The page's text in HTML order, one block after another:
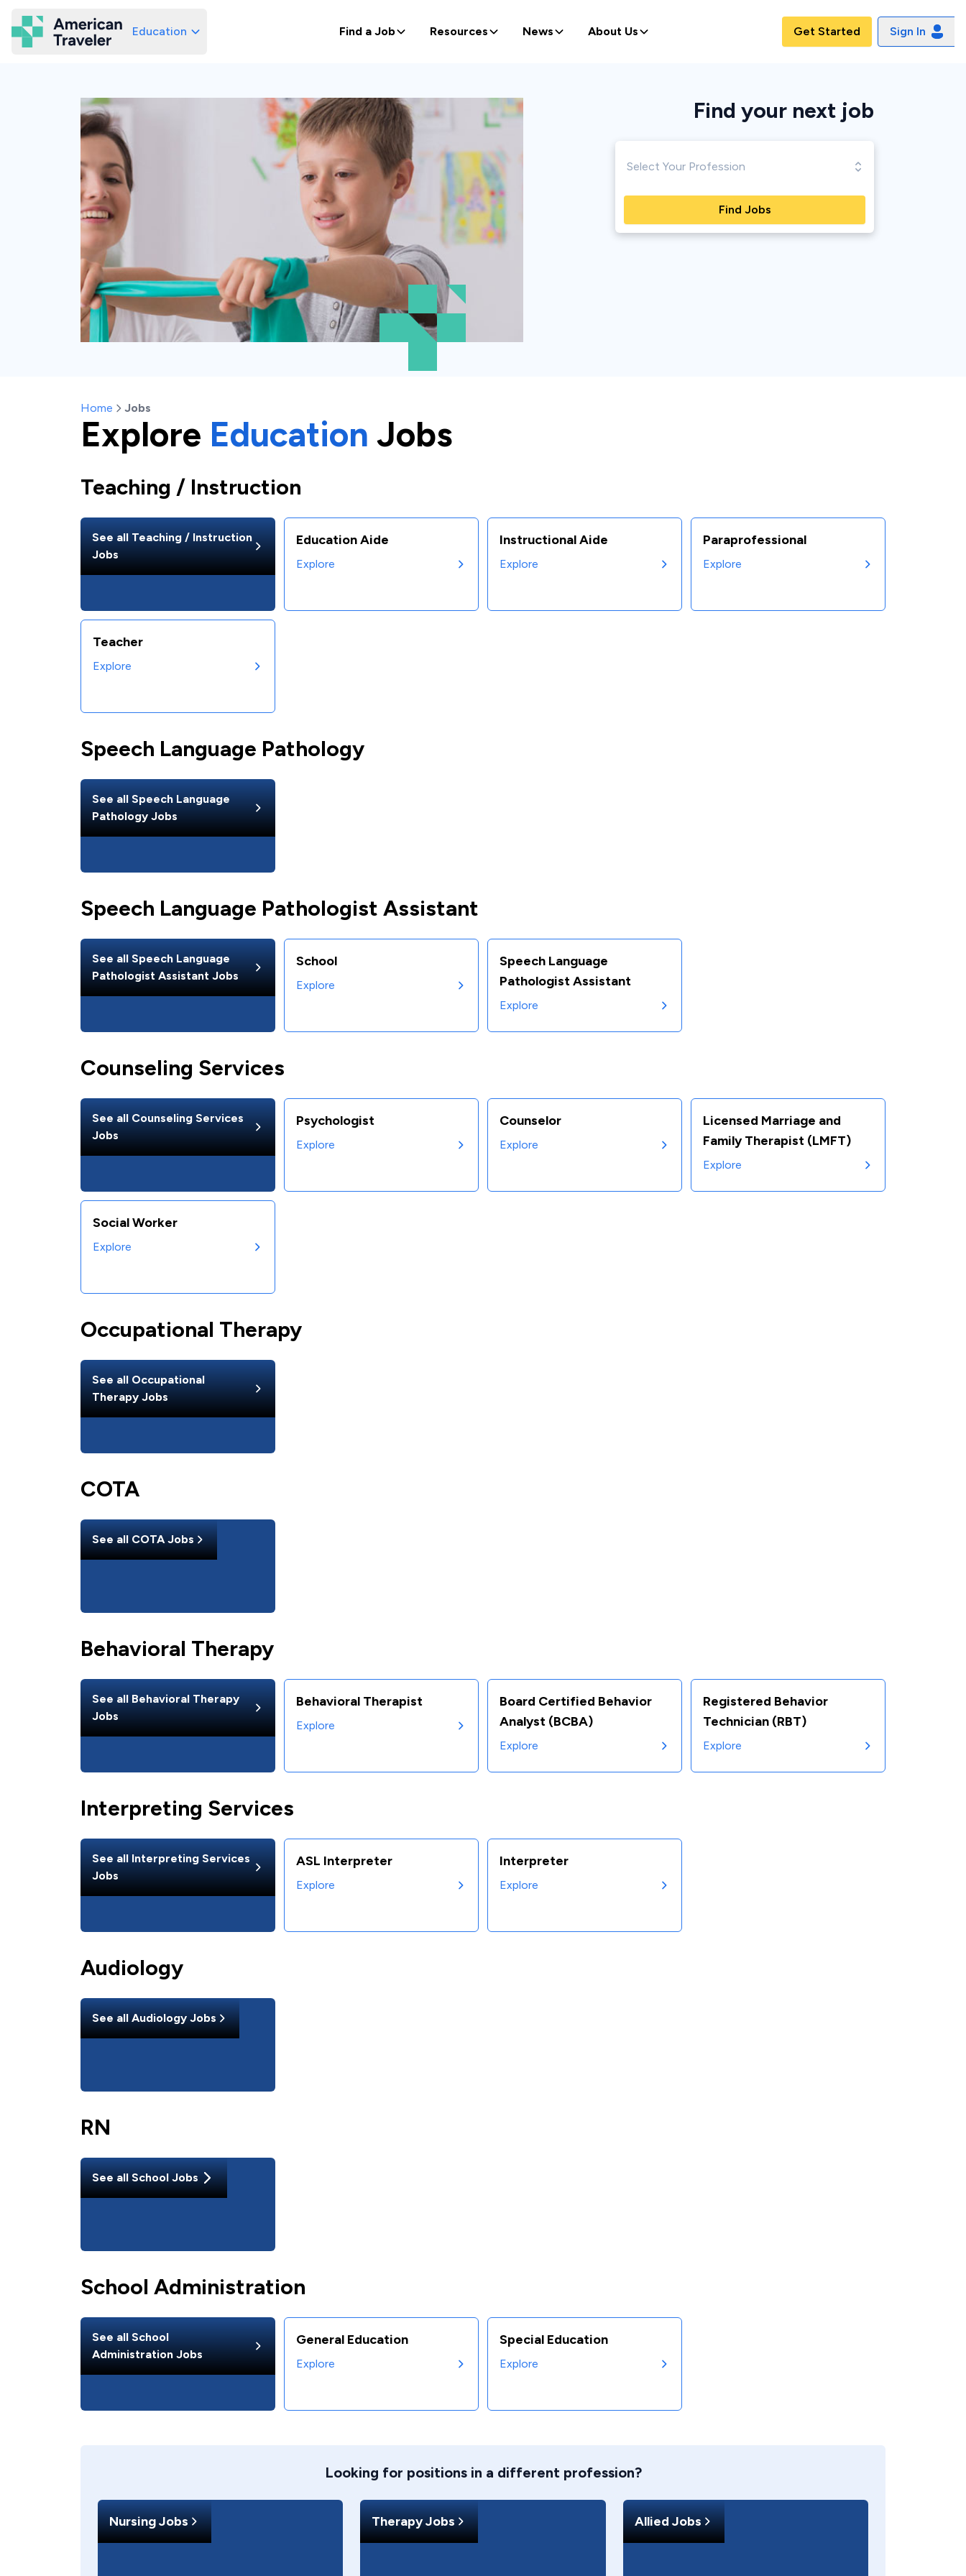
American Traveler
Education Find a Job Resources News About Us Get Started Sign In
Find your next job
Find Jobs
Home Jobs
Explore Education Jobs
Teaching / Instruction
See all Teaching / Instruction
Jobs
Education Aide
Explore
Instructional Aide
Explore
Paraprofessional
Explore
Teacher
Explore
Speech Language Pathology
See all Speech Language
Pathology Jobs
Speech Language Pathologist Assistant
See all Speech Language
Pathologist Assistant Jobs
School
Explore
Speech Language
Pathologist Assistant
Explore
Counseling Services
See all Counseling Services
Jobs
Psychologist
Explore
Counselor
Explore
Licensed Marriage and
Family Therapist (LMFT)
Explore
Social Worker
Explore
Occupational Therapy
See all Occupational
Therapy Jobs
COTA
See allCOTAJobs
Behavioral Therapy
See all Behavioral Therapy
Jobs
Behavioral Therapist
Explore
Board Certified Behavior
Analyst (BCBA)
Explore
Registered Behavior
Technician (RBT)
Explore
Interpreting Services
See all Interpreting Services
Jobs
ASL Interpreter
Explore
Interpreter
Explore
Audiology
See allAudiologyJobs
RN
See allSchoolJobs
School Administration
See all School
Administration Jobs
General Education
Explore
Special Education
Explore
Looking for positions in a different profession?
Nursing Jobs Therapy Jobs Allied Jobs